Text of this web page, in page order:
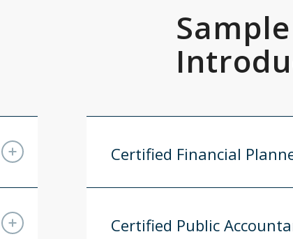
Certified Financial
Certified Public